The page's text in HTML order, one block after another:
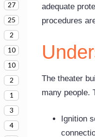
27
25
2
10
10
2
1
3
4
adequate
procedures
The theater
many people.
Ignition